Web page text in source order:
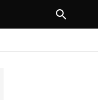
NEXT ARTICLE